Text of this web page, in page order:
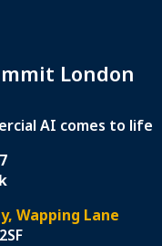
London
AI comes to life
Wapping Lane